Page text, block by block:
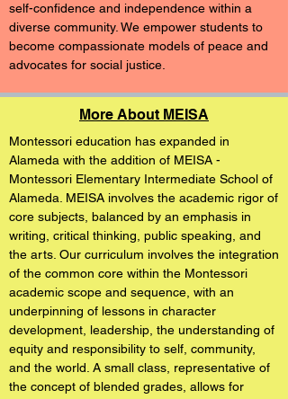
self-confidence and independence within a
diverse community. We empower students to
become compassionate models of peace and
advocates for social justice.
More About MEISA
Montessori education has expanded in
Alameda with the addition of MEISA -
Montessori Elementary Intermediate School of
Alameda. MEISA involves the academic rigor of
core subjects, balanced by an emphasis in
writing, critical thinking, public speaking, and
the arts. Our curriculum involves the integration
of the common core within the Montessori
academic scope and sequence, with an
underpinning of lessons in character
development, leadership, the understanding of
equity and responsibility to self, community,
and the world. A small class, representative of
the concept of blended grades, allows for